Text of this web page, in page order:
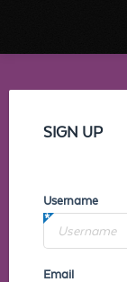
SIGN UP
Username
Email